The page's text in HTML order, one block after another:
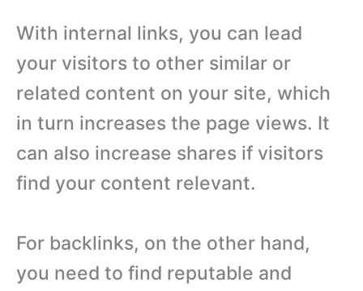
With internal links, you can lead
your visitors to other similar or
related content on your site, which
in turn increases the page views. It
can also increase shares if visitors
find your content relevant.
For backlinks, on the other hand,
you need to find reputable and